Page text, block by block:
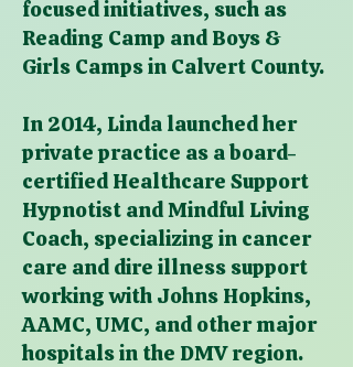
focused initiatives, such as
Reading Camp and Boys &
Girls Camps in Calvert County.
In 2014, Linda launched her
private practice as a board-
certified Healthcare Support
Hypnotist and Mindful Living
Coach, specializing in cancer
care and dire illness support
working with Johns Hopkins,
AAMC, UMC, and other major
hospitals in the DMV region.